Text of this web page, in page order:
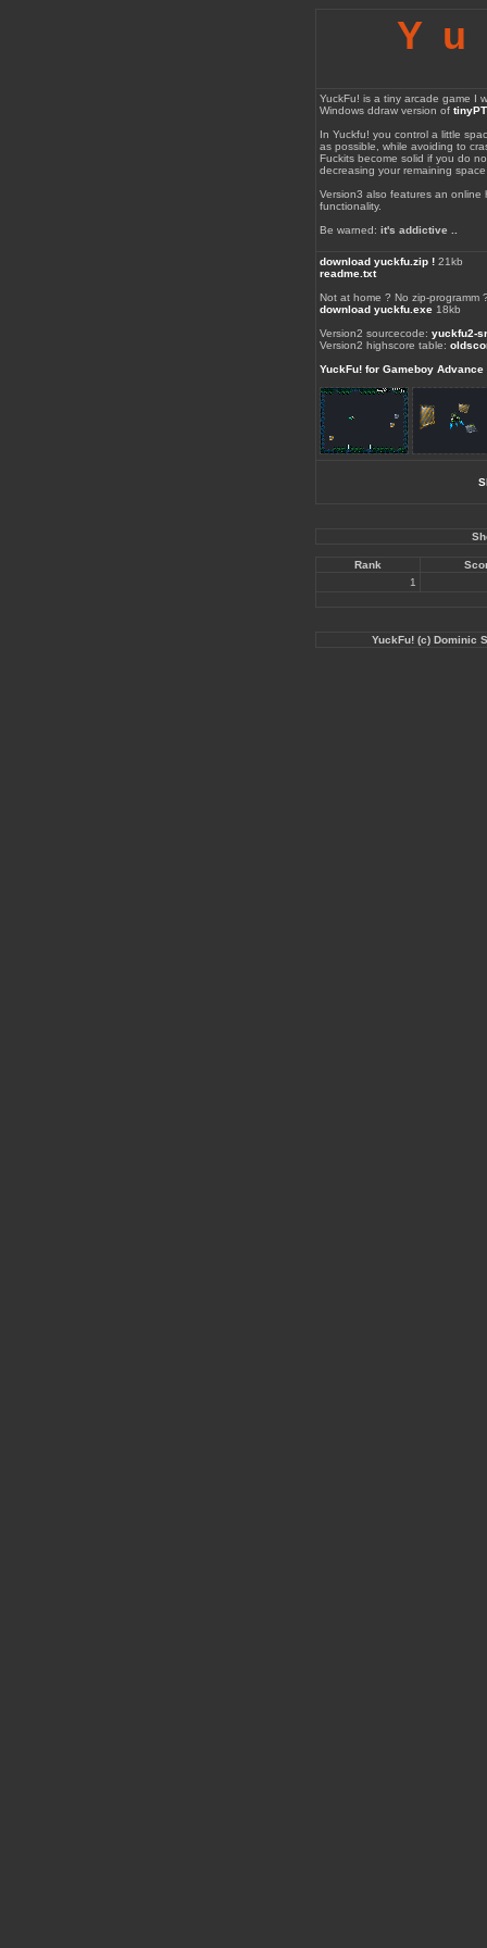
YuckFu! is a tiny arcade game I
Windows ddraw version of
In Yuckfu! you control a little
as possible, while avoiding to
Fuckits become solid if you do
decreasing your remaining
Version3 also features an online
functionality.
Be warned: it's addictive ..
download yuckfu.zip ! 21kb
readme.txt
Not at home ? No zip-programm
download yuckfu.exe 18kb
Version2 sourcecode: yuckfu2-
Version2 highscore table:
YuckFu! for Gameboy Advance
Rank
1
YuckFu! (c) Dominic